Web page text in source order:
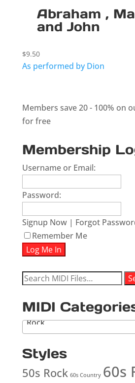
Abraham ,
and John
$9.50
As performed by Dion
Members save 20 - 100% on
for free
Membership
Username or Email:
Password:
Signup Now| Forgot
Remember Me
Search
MIDI
Rock
Styles
50s Rock 60s Country 60s